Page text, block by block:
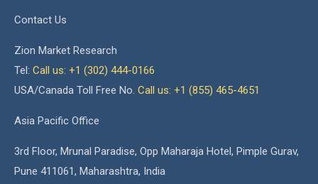
Contact Us
Zion Market Research
Tel: Call us: +1 (302) 444-0166
USA/Canada Toll Free No. Call us: +1 (855) 465-4651
Asia Pacific Office
3rd Floor, Mrunal Paradise, Opp Maharaja Hotel, Pimple Gurav,
Pune 411061, Maharashtra, India